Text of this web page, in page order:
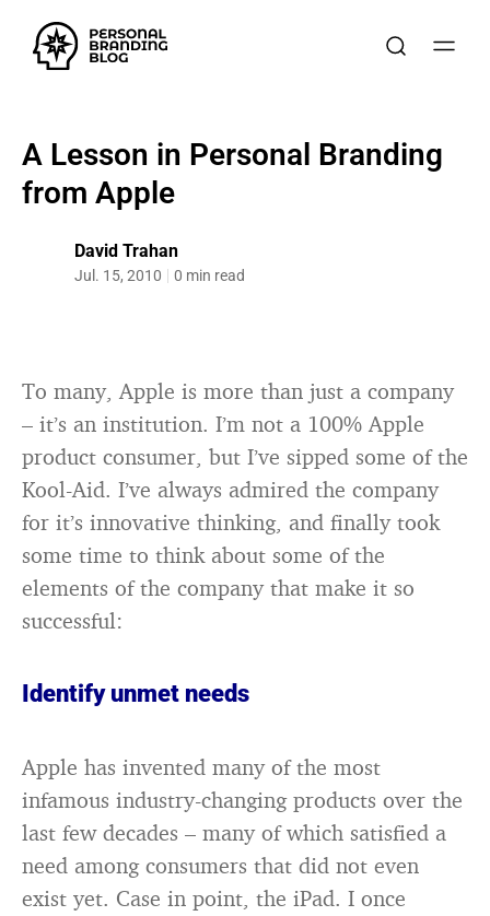
A Lesson in Personal Branding
from Apple
David Trahan
Jul. 15, 2010 0 min read
To many, Apple is more than just a company
– it’s an institution. I’m not a 100% Apple
product consumer, but I’ve sipped some of the
Kool-Aid. I’ve always admired the company
for it’s innovative thinking, and finally took
some time to think about some of the
elements of the company that make it so
successful:
Identify unmet needs
Apple has invented many of the most
infamous industry-changing products over the
last few decades – many of which satisfied a
need among consumers that did not even
exist yet. Case in point, the iPad. I once